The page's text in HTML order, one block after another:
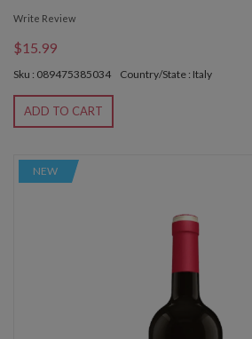
Write Review
$15.99
Sku : 089475385034 Country/State : Italy
ADD TO CART
NEW